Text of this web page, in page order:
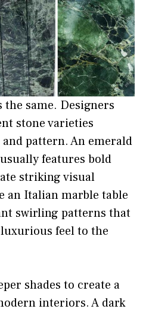
same. Designers
stone varieties
pattern. An emerald
features bold
striking visual
an Italian marble table
swirling patterns that
feel to the
shades to create a
interiors. A dark